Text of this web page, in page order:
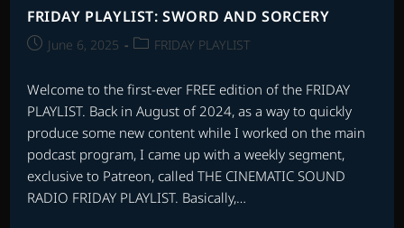
FRIDAY PLAYLIST: SWORD AND SORCERY
PostJune 6, 2025
PostFRIDAY PLAYLIST
Welcome to the first-ever FREE edition of the FRIDAY
PLAYLIST. Back in August of 2024, as a way to quickly
produce some new content while I worked on the main
podcast program, I came up with a weekly segment,
exclusive to Patreon, called THE CINEMATIC SOUND
RADIO FRIDAY PLAYLIST. Basically,…